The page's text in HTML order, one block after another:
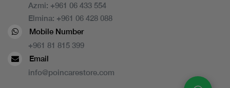
Azmi: +961 06 433 554
Elmina: +961 06 428 088
Mobile Number
+961 81 815 399
Email
info@poincarestore.com